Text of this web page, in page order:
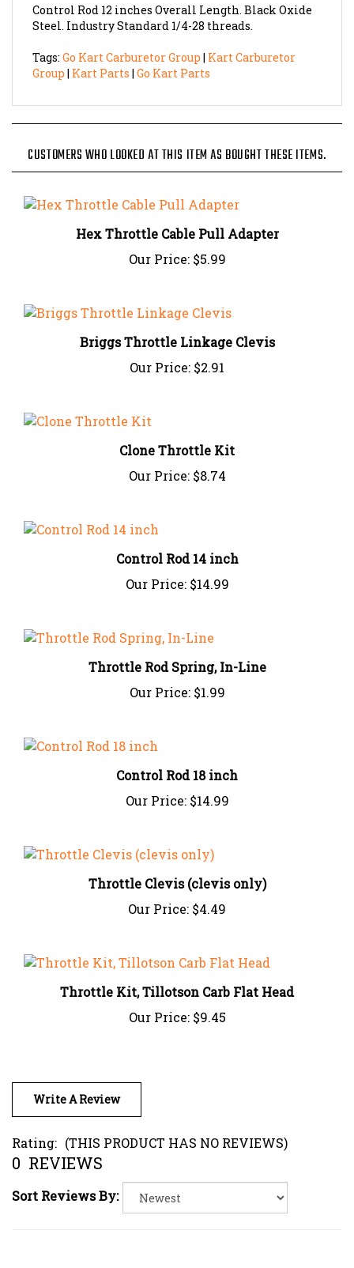
Steel. Industry Standard 1/4-28 threads.
Group|Kart Parts|Go Kart Parts
Hex Throttle Cable Pull Adapter
Our Price:$5.99
Briggs Throttle Linkage Clevis
Our Price:$2.91
Our Price:$8.74
Our Price:$14.99
Throttle Rod Spring, In-Line
Our Price:$1.99
Our Price:$14.99
Throttle Clevis (clevis only)
Our Price:$4.49
Throttle Kit, Tillotson Carb Flat Head
Our Price:$9.45
Write A Review
0 REVIEWS